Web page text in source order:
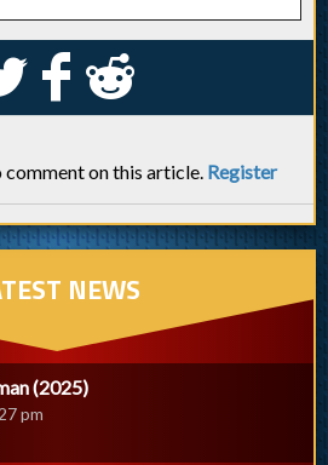
k j
comment on this article. Register
NEWS
(2025)
pm